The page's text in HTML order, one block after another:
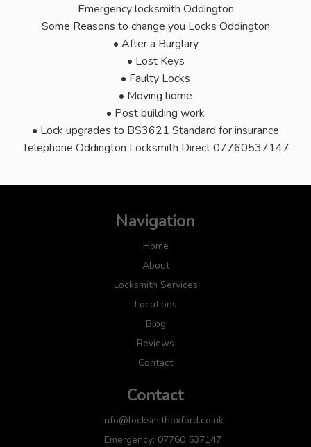
Emergency locksmith Oddington
Some Reasons to change you Locks Oddington
• After a Burglary
• Lost Keys
• Faulty Locks
• Moving home
• Post building work
• Lock upgrades to BS3621 Standard for insurance
Telephone Oddington Locksmith Direct 07760537147
Navigation
Home
About
Locksmith Services
Locations
Blog
Reviews
Contact
Contact
info@locksmithoxford.co.uk
Emergency: 07760 537147